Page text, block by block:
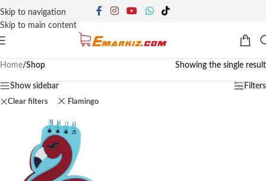
Skip to navigation
Skip to main content
Home/Shop Showing the single result
Show sidebar
Filters
Clear filters
Flamingo